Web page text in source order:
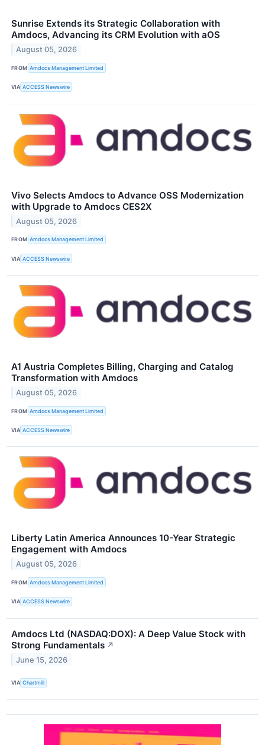
Sunrise Extends its Strategic Collaboration with
Amdocs, Advancing its CRM Evolution with aOS
August 05, 2026
FROM Amdocs Management Limited
VIA ACCESS Newswire
Vivo Selects Amdocs to Advance OSS Modernization
with Upgrade to Amdocs CES2X
August 05, 2026
FROM Amdocs Management Limited
VIA ACCESS Newswire
A1 Austria Completes Billing, Charging and Catalog
Transformation with Amdocs
August 05, 2026
FROM Amdocs Management Limited
VIA ACCESS Newswire
Liberty Latin America Announces 10-Year Strategic
Engagement with Amdocs
August 05, 2026
FROM Amdocs Management Limited
VIA ACCESS Newswire
Amdocs Ltd (NASDAQ:DOX): A Deep Value Stock with
Strong Fundamentals ↗
June 15, 2026
VIA Chartmill